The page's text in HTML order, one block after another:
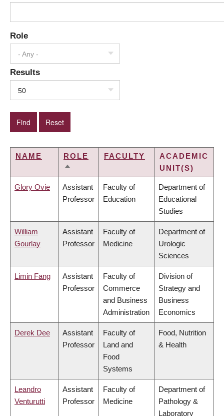
Role
- Any -
Results
50
NAME
ROLE
SORT
FACULTY
ACADEMIC
UNIT(S)
Glory Ovie
Assistant
Professor
Faculty of
Education
Department of
Educational
Studies
William
Gourlay
Assistant
Professor
Faculty of
Medicine
Department of
Urologic
Sciences
Limin Fang
Assistant
Professor
Faculty of
Commerce
and Business
Administration
Division of
Strategy and
Business
Economics
Derek Dee
Assistant
Professor
Faculty of
Land and
Food
Systems
Food, Nutrition
& Health
Leandro
Venturutti
Assistant
Professor
Faculty of
Medicine
Department of
Pathology &
Laboratory